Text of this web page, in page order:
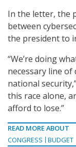
In the letter, the
between
the president to
“We’re doing
necessary line
national
this race alone,
afford to lose.”
READ MORE ABOUT
CONGRESS
BUDGET